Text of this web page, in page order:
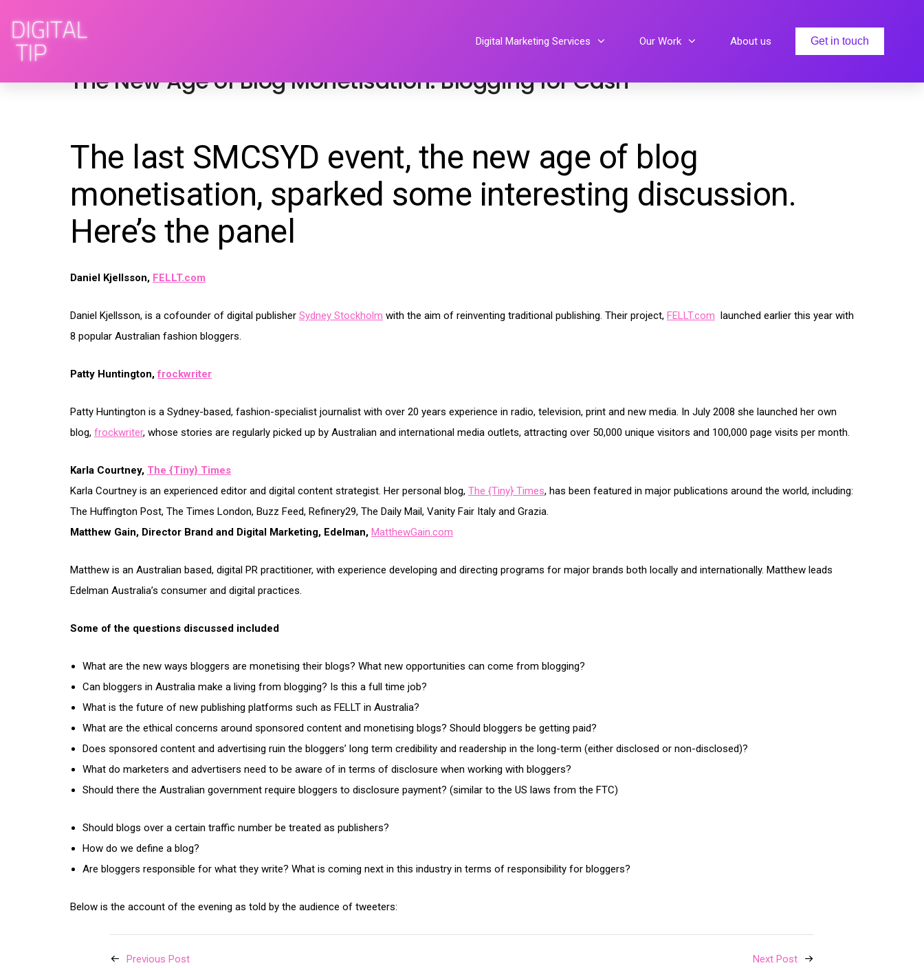
Digital Marketing Services Our Work About us Get in touch
The New Age of Blog Monetisation: Blogging for Cash
The last SMCSYD event, the new age of blog
monetisation, sparked some interesting discussion.
Here’s the panel
Daniel Kjellsson, FELLT.com
Daniel Kjellsson, is a cofounder of digital publisher Sydney Stockholm with the aim of reinventing traditional publishing. Their project, FELLT.com launched earlier this year with
8 popular Australian fashion bloggers.
Patty Huntington,frockwriter
Patty Huntington is a Sydney-based, fashion-specialist journalist with over 20 years experience in radio, television, print and new media. In July 2008 she launched her own
blog, frockwriter, whose stories are regularly picked up by Australian and international media outlets, attracting over 50,000 unique visitors and 100,000 page visits per month.
Karla Courtney, The {Tiny} Times
Karla Courtney is an experienced editor and digital content strategist. Her personal blog, The {Tiny} Times, has been featured in major publications around the world, including:
The Huffington Post, The Times London, Buzz Feed, Refinery29, The Daily Mail, Vanity Fair Italy and Grazia.
Matthew Gain, Director Brand and Digital Marketing, Edelman, MatthewGain.com
Matthew is an Australian based, digital PR practitioner, with experience developing and directing programs for major brands both locally and internationally. Matthew leads
Edelman Australia’s consumer and digital practices.
Some of the questions discussed included
What are the new ways bloggers are monetising their blogs? What new opportunities can come from blogging?
Can bloggers in Australia make a living from blogging? Is this a full time job?
What is the future of new publishing platforms such as FELLT in Australia?
What are the ethical concerns around sponsored content and monetising blogs? Should bloggers be getting paid?
Does sponsored content and advertising ruin the bloggers’ long term credibility and readership in the long-term (either disclosed or non-disclosed)?
What do marketers and advertisers need to be aware of in terms of disclosure when working with bloggers?
Should there the Australian government require bloggers to disclosure payment? (similar to the US laws from the FTC)
Should blogs over a certain traffic number be treated as publishers?
How do we define a blog?
Are bloggers responsible for what they write? What is coming next in this industry in terms of responsibility for bloggers?
Below is the account of the evening as told by the audience of tweeters:
Previous Post Next Post